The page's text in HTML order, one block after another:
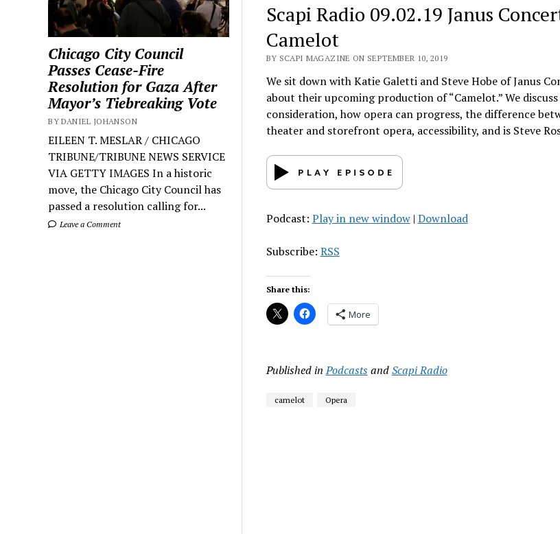
Chicago City Council
Passes Cease-Fire
Resolution for Gaza After
Mayor’s Tiebreaking Vote
BY DANIEL JOHANSON
EILEEN T. MESLAR / CHICAGO
TRIBUNE/TRIBUNE NEWS SERVICE
VIA GETTY IMAGES In a historic
move, the Chicago City Council has
passed a resolution calling for...
Leave a Comment
Scapi Radio 09.02.19 Janus
Camelot
BY SCAPI MAGAZINE ON SEPTEMBER 10, 2019
We sit down with Katie Galetti and Steve Hobe of Janus
about their upcoming production of “Camelot.” We
consideration, how opera can progress, the difference
theater and storefront opera, accessibility, and is Steve
Podcast: Play in new window| Download
Subscribe: RSS
Share this:
More
Published in PodcastsandScapi Radio
camelot Opera